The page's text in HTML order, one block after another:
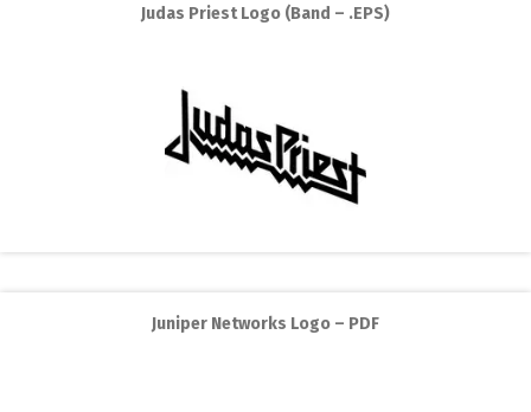
Judas Priest Logo (Band – .EPS)
Juniper Networks Logo – PDF